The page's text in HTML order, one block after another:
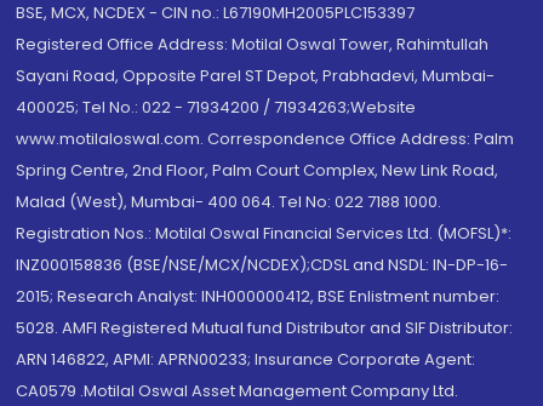
BSE, MCX, NCDEX - CIN no.: L67190MH2005PLC153397
Registered Office Address: Motilal Oswal Tower, Rahimtullah
Sayani Road, Opposite Parel ST Depot, Prabhadevi, Mumbai-
400025; Tel No.: 022 - 71934200 / 71934263;Website
www.motilaloswal.com. Correspondence Office Address: Palm
Spring Centre, 2nd Floor, Palm Court Complex, New Link Road,
Malad (West), Mumbai- 400 064. Tel No: 022 7188 1000.
Registration Nos.: Motilal Oswal Financial Services Ltd. (MOFSL)*:
INZ000158836 (BSE/NSE/MCX/NCDEX);CDSL and NSDL: IN-DP-16-
2015; Research Analyst: INH000000412, BSE Enlistment number:
5028. AMFI Registered Mutual fund Distributor and SIF Distributor:
ARN 146822, APMI: APRN00233; Insurance Corporate Agent:
CA0579 .Motilal Oswal Asset Management Company Ltd.